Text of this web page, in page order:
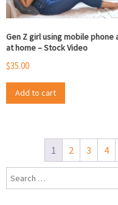
Gen Z girl using mobile phone
at home – Stock Video
$35.00
Add to cart
1 2 3 4